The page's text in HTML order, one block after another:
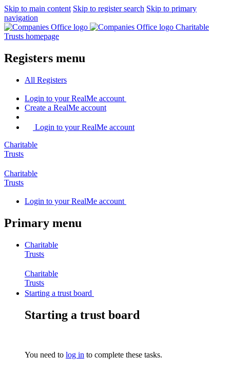
Skip to main content Skip to register search Skip to primary
navigation
Charitable
Trusts homepage
Registers menu
All Registers
Login to your RealMe account
Create a RealMe account
Login to your RealMe account
Charitable
Trusts
Charitable
Trusts
Login to your RealMe account
Primary menu
Charitable
Trusts
Charitable
Trusts
Starting a trust board
Starting a trust board
You need to log in to complete these tasks.